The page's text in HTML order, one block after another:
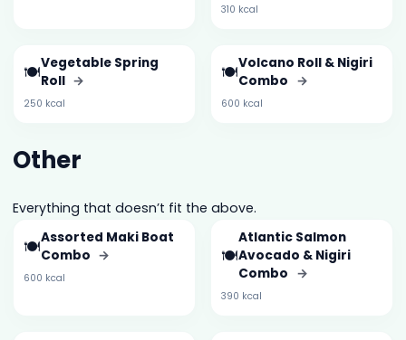
310 kcal
🍽️Vegetable Spring
Roll →
250 kcal
🍽️Volcano Roll & Nigiri
Combo →
600 kcal
Other
Everything that doesn’t fit the above.
🍽️Assorted Maki Boat
Combo →
600 kcal
🍽️
Atlantic Salmon
Avocado & Nigiri
Combo →
390 kcal